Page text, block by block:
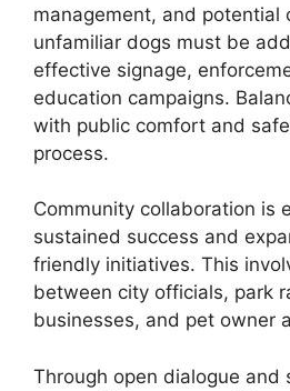
management, and potential
unfamiliar dogs must be
effective signage,
education campaigns.
with public comfort and
process.
Community collaboration is
sustained success and
friendly initiatives. This
between city officials, park
businesses, and pet owner
Through open dialogue and